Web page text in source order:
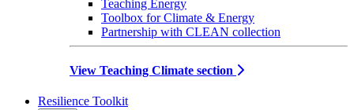
Teaching Energy
Toolbox for Climate & Energy
Partnership with CLEAN collection
View Teaching Climate section
Resilience Toolkit